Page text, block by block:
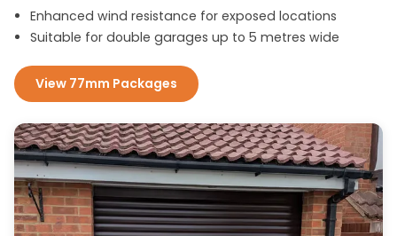
Enhanced wind resistance for exposed locations
Suitable for double garages up to 5 metres wide
View 77mm Packages